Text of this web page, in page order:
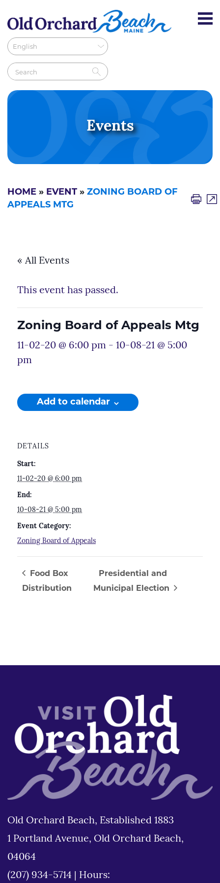
Events
HOME » EVENT » ZONING BOARD OF
APPEALS MTG
« All Events
This event has passed.
Zoning Board of Appeals Mtg
11-02-20 @ 6:00 pm - 10-08-21 @ 5:00
pm
Add to calendar
DETAILS
Start:
11-02-20 @ 6:00 pm
End:
10-08-21 @ 5:00 pm
Event Category:
Zoning Board of Appeals
Food Box
Distribution
Presidential and
Municipal Election
Old Orchard Beach, Established 1883
1 Portland Avenue, Old Orchard Beach,
04064
(207) 934-5714
Hours: